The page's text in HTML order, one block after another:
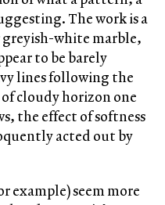
The work is a
white marble,
to be barely
lines following the
cloudy horizon one
the effect of softness
acted out by
example) seem more